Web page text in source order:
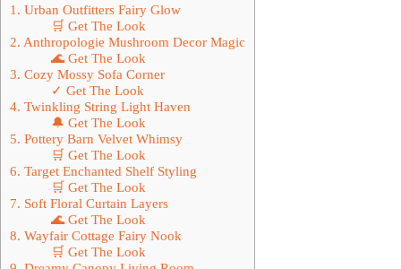
1. Urban Outfitters Fairy Glow
🛒 Get The Look
2. Anthropologie Mushroom Decor Magic
🌊 Get The Look
3. Cozy Mossy Sofa Corner
✓ Get The Look
4. Twinkling String Light Haven
🔔 Get The Look
5. Pottery Barn Velvet Whimsy
🛒 Get The Look
6. Target Enchanted Shelf Styling
🛒 Get The Look
7. Soft Floral Curtain Layers
🌊 Get The Look
8. Wayfair Cottage Fairy Nook
🛒 Get The Look